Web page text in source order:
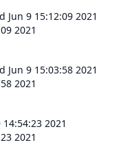
Jun 9 15:12:09 2021
2021
Jun 9 15:03:58 2021
2021
2021
2021